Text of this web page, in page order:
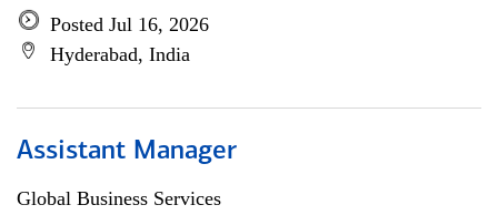
Posted Jul 16, 2026
Hyderabad, India
Assistant Manager
Global Business Services